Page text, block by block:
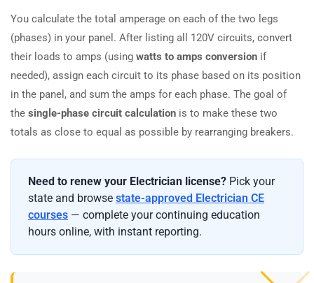
You calculate the total amperage on each of the two legs
(phases) in your panel. After listing all 120V circuits, convert
their loads to amps (using watts to amps conversion if
needed), assign each circuit to its phase based on its position
in the panel, and sum the amps for each phase. The goal of
the single-phase circuit calculation is to make these two
totals as close to equal as possible by rearranging breakers.
Need to renew your Electrician license? Pick your
state and browse state-approved Electrician CE
courses — complete your continuing education
hours online, with instant reporting.